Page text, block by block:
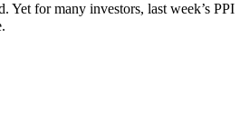
Yet for many investors, last week’s PPI